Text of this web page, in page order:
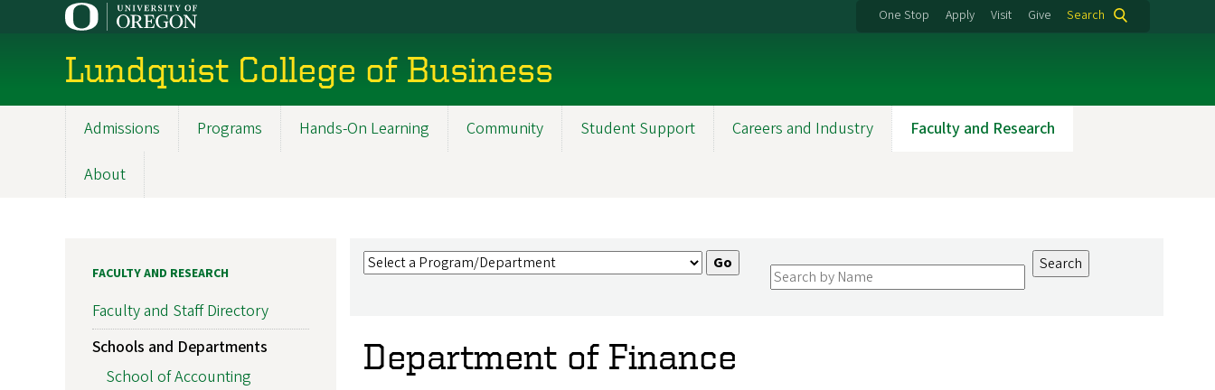
One Stop Apply Visit Give Search
Lundquist College of Business
navigation
Admissions Programs Hands-On Learning Community Student Support Careers and Industry Faculty and Research
About
Department of Finance
FACULTY AND RESEARCH
Faculty and Staff Directory
Schools and Departments
School of Accounting